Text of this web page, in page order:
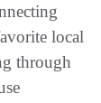
local
through